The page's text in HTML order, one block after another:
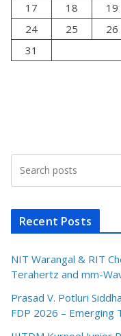
17
18 19
24
25 26
31
Recent Posts
NIT Warangal & RIT
Terahertz and mm-
Prasad V. Potluri
FDP 2026 – Emerging